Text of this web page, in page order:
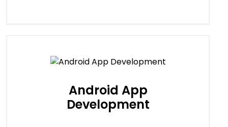
Android App
Development